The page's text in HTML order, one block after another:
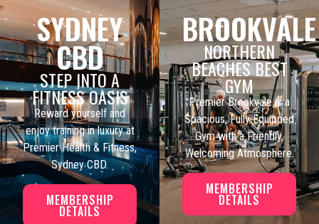
SYDNEY
CBD
STEP INTO A
FITNESS OASIS
Reward yourself and
enjoy training in luxury at
Premier Health & Fitness,
Sydney CBD.
MEMBERSHIP
DETAILS
BROOKVALE
NORTHERN
BEACHES BEST
GYM
Premier Brookvale is a
Spacious, Fully Equipped
Gym with a Friendly,
Welcoming Atmosphere.
MEMBERSHIP
DETAILS